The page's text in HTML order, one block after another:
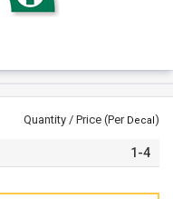
Quantity / Price (Per Decal)
1-4